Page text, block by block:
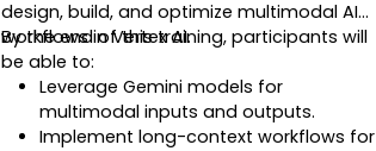
design, build, and optimize multimodal AI
workflows in Vertex AI.
By the end of this training, participants will
be able to:
Leverage Gemini models for
multimodal inputs and outputs.
Implement long-context workflows for